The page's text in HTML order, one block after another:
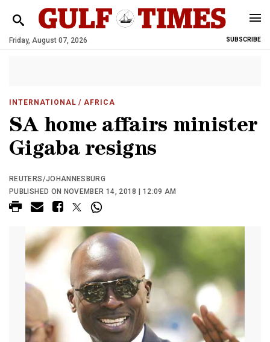
Friday, August 07, 2026 SUBSCRIBE
INTERNATIONAL / AFRICA
SA home affairs minister
Gigaba resigns
REUTERS/JOHANNESBURG
PUBLISHED ON NOVEMBER 14, 2018 | 12:09 AM